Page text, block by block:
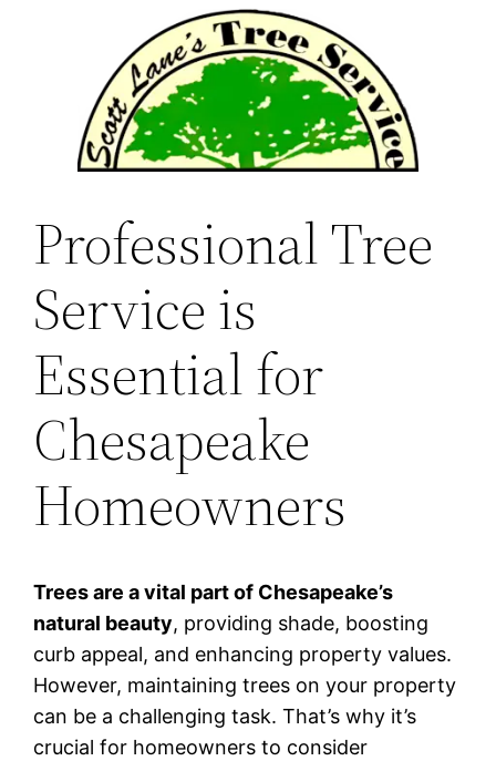
Professional Tree
Service is
Essential for
Chesapeake
Homeowners
Trees are a vital part of Chesapeake’s
natural beauty, providing shade, boosting
curb appeal, and enhancing property values.
However, maintaining trees on your property
can be a challenging task. That’s why it’s
crucial for homeowners to consider